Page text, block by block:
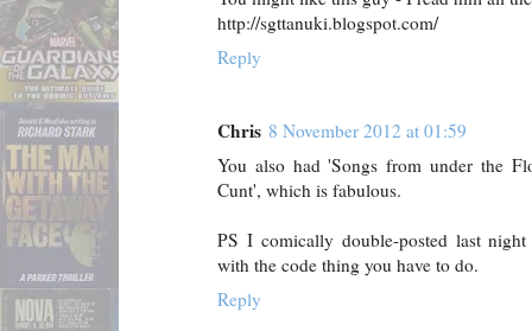
http://sgttanuki.blogspot.com/
Reply
Chris 8 November 2012 at 01:59
You also had 'Songs from under the
Cunt', which is fabulous.
PS I comically double-posted last
with the code thing you have to do.
Reply